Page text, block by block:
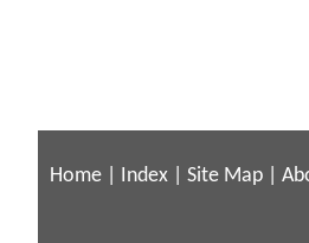
Home Index Site Map